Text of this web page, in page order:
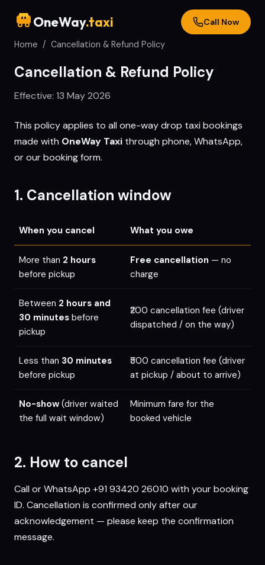
OneWay.taxi Call Now
Home / Cancellation & Refund Policy
Cancellation & Refund Policy
Effective: 13 May 2026
This policy applies to all one-way drop taxi bookings
made with OneWay Taxi through phone, WhatsApp,
or our booking form.
1. Cancellation window
When you cancel What you owe
More than 2 hours
before pickup
Free cancellation — no
charge
Between 2 hours and
30 minutes before
pickup
₹200 cancellation fee (driver
dispatched / on the way)
Less than 30 minutes
before pickup
₹500 cancellation fee (driver
at pickup / about to arrive)
No-show (driver waited
the full wait window)
Minimum fare for the
booked vehicle
2. How to cancel
Call or WhatsApp +91 93420 26010 with your booking
ID. Cancellation is confirmed only after our
acknowledgement — please keep the confirmation
message.